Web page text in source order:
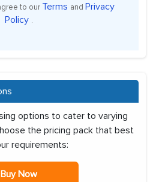
to our Terms and Privacy
Policy .
options to cater to varying
the pricing pack that best
requirements:
Buy Now